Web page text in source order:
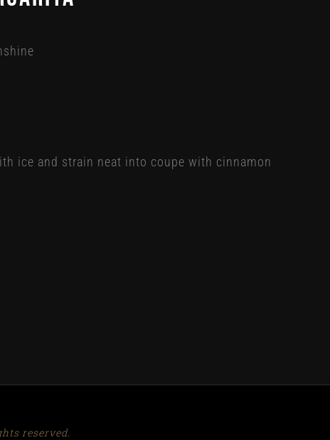
ice and strain neat into coupe with cinnamon
reserved.